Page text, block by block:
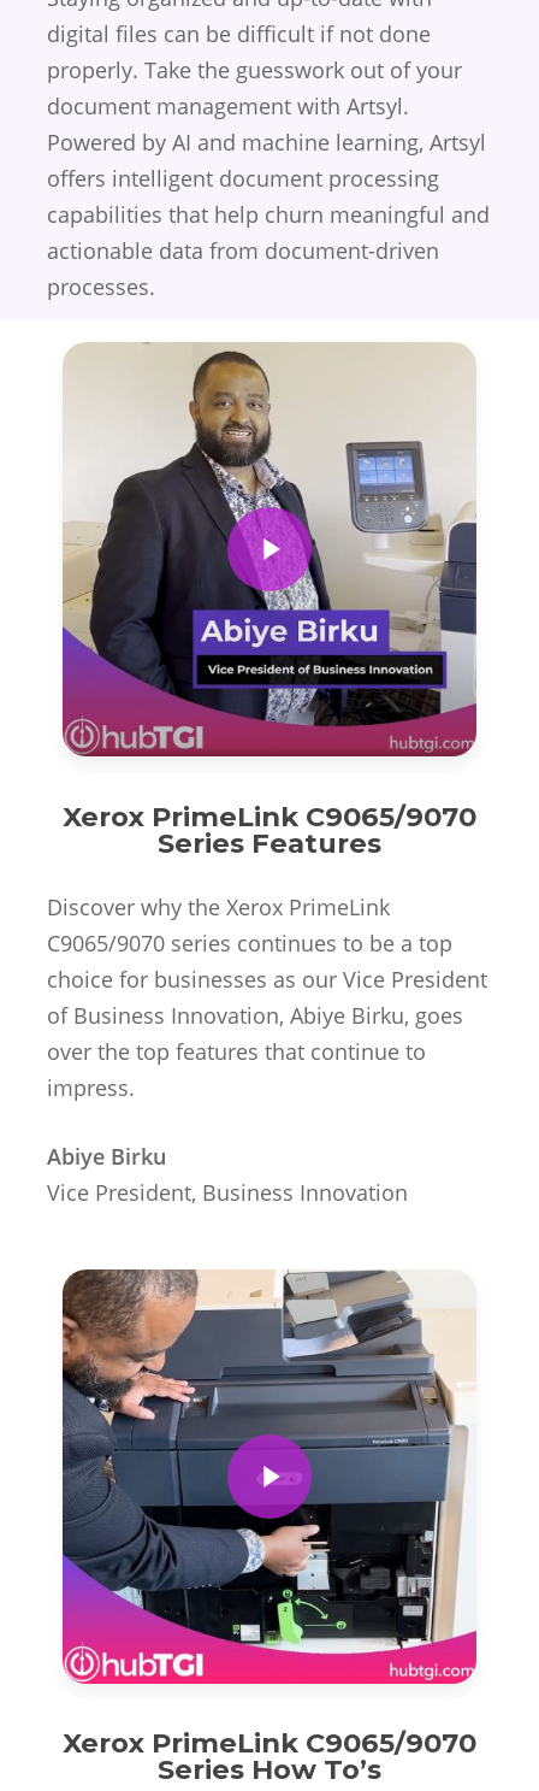
digital files can be difficult if not done
properly. Take the guesswork out of your
document management with Artsyl.
Powered by AI and machine learning, Artsyl
offers intelligent document processing
capabilities that help churn meaningful and
actionable data from document-driven
processes.
Play Video
Xerox PrimeLink C9065/9070
Series Features
Discover why the Xerox PrimeLink
C9065/9070 series continues to be a top
choice for businesses as our Vice President
of Business Innovation, Abiye Birku, goes
over the top features that continue to
impress.
Abiye Birku
Vice President, Business Innovation
Play Video
Xerox PrimeLink C9065/9070
Series How To’s